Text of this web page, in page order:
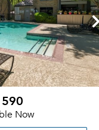
Now